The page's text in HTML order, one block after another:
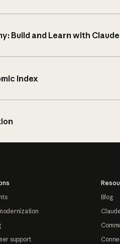
Build and Learn with Claude
Index
support
Blog